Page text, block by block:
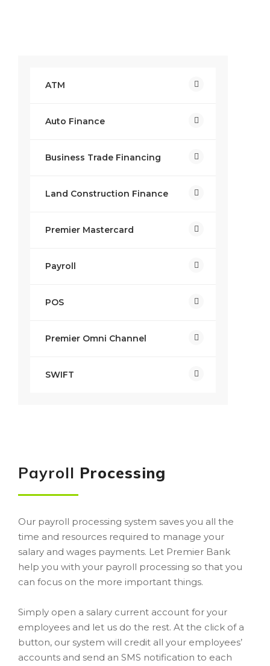
ATM
Auto Finance
Business Trade Financing
Land Construction Finance
Premier Mastercard
Payroll
POS
Premier Omni Channel
SWIFT
Payroll Processing
Our payroll processing system saves you all the
time and resources required to manage your
salary and wages payments. Let Premier Bank
help you with your payroll processing so that you
can focus on the more important things.
Simply open a salary current account for your
employees and let us do the rest. At the click of a
button, our system will credit all your employees’
accounts and send an SMS notification to each